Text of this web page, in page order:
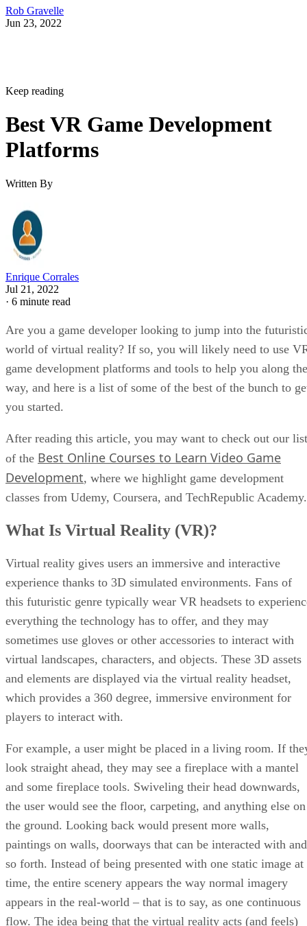
Rob Gravelle
Jun 23, 2022
Keep reading
Best VR Game Development
Platforms
Written By
Enrique Corrales
Jul 21, 2022
· 6 minute read
Are you a game developer looking to jump into the
world of virtual reality? If so, you will likely need to use
game development platforms and tools to help you along the
way, and here is a list of some of the best of the bunch to
you started.
After reading this article, you may want to check out our list
of the Best Online Courses to Learn Video Game
Development, where we highlight game development
classes from Udemy, Coursera, and TechRepublic Academy.
What Is Virtual Reality (VR)?
Virtual reality gives users an immersive and interactive
experience thanks to 3D simulated environments. Fans of
this futuristic genre typically wear VR headsets to
everything the technology has to offer, and they may
sometimes use gloves or other accessories to interact with
virtual landscapes, characters, and objects. These 3D assets
and elements are displayed via the virtual reality headset,
which provides a 360 degree, immersive environment for
players to interact with.
For example, a user might be placed in a living room. If
look straight ahead, they may see a fireplace with a mantel
and some fireplace tools. Swiveling their head downwards,
the user would see the floor, carpeting, and anything else on
the ground. Looking back would present more walls,
paintings on walls, doorways that can be interacted with and
so forth. Instead of being presented with one static image at
time, the entire scenery appears the way normal imagery
appears in the real-world – that is to say, as one continuous
flow. The idea being that the virtual reality acts (and feels)